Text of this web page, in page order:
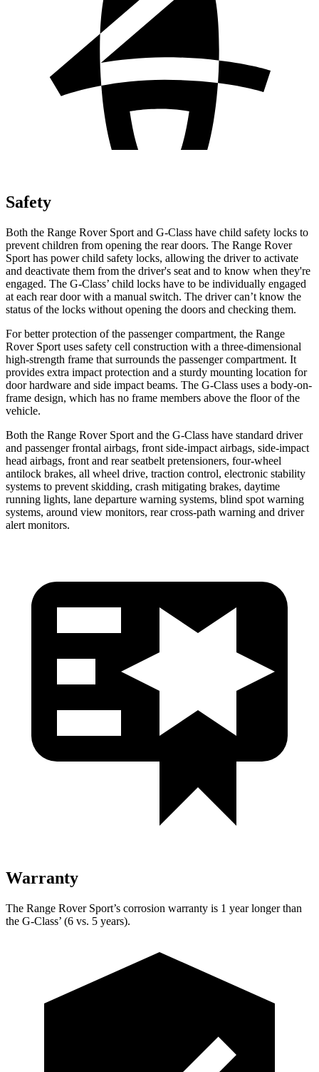
Safety
Both the Range Rover Sport and G-Class have child safety locks to
prevent children from opening the rear doors. The Range Rover
Sport has power child safety locks, allowing the driver to activate
and deactivate them from the driver's seat and to know when they're
engaged. The G-Class’ child locks have to be individually engaged
at each rear door with a manual switch. The driver can’t know the
status of the locks without opening the doors and checking them.
For better protection of the passenger compartment, the Range
Rover Sport uses safety cell construction with a three-dimensional
high-strength frame that surrounds the passenger compartment. It
provides extra impact protection and a sturdy mounting location for
door hardware and side impact beams. The G-Class uses a body-on-
frame design, which has no frame members above the floor of the
vehicle.
Both the Range Rover Sport and the G-Class have standard driver
and passenger frontal airbags, front side-impact airbags, side-impact
head airbags, front and rear seatbelt pretensioners, four-wheel
antilock brakes, all wheel drive, traction control, electronic stability
systems to prevent skidding, crash mitigating brakes, daytime
running lights, lane departure warning systems, blind spot warning
systems, around view monitors, rear cross-path warning and driver
alert monitors.
Warranty
The Range Rover Sport’s corrosion warranty is 1 year longer than
the G-Class’ (6 vs. 5 years).